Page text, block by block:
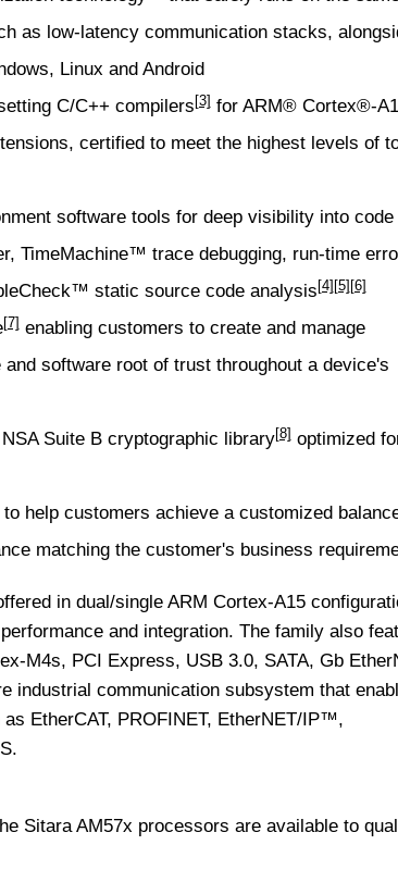
as low-latency communication stacks,
Linux and Android
C/C++ compilers[3]for ARM® Cortex®-
certified to meet the highest levels of
software tools for deep visibility into code
TimeMachine™ trace debugging, run-time
static source code analysis[4][5][6]
[7]enabling customers to create and manage
software root of trust throughout a device's
Suite B cryptographic library[8]optimized
help customers achieve a customized
matching the customer's business
in dual/single ARM Cortex-A15
and integration. The family also
M4s, PCI Express, USB 3.0, SATA, Gb
industrial communication subsystem that
EtherCAT, PROFINET, EtherNET/IP™,
Sitara AM57x processors are available to